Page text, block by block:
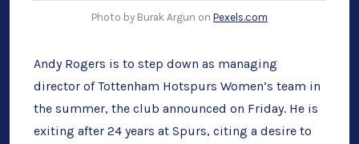
Photo by Burak Argun on Pexels.com
Andy Rogers is to step down as managing
director of Tottenham Hotspurs Women’s team in
the summer, the club announced on Friday. He is
exiting after 24 years at Spurs, citing a desire to